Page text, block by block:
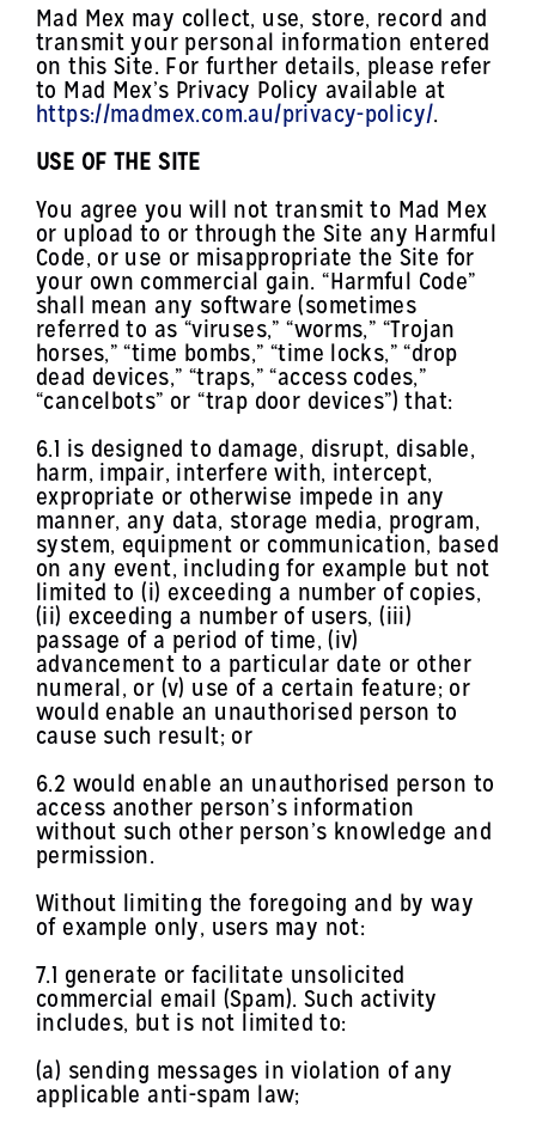
Mad Mex may collect, use, store, record and
transmit your personal information entered
on this Site. For further details, please refer
to Mad Mex’s Privacy Policy available at
https://madmex.com.au/privacy-policy/.
USE OF THE SITE
You agree you will not transmit to Mad Mex
or upload to or through the Site any Harmful
Code, or use or misappropriate the Site for
your own commercial gain. “Harmful Code”
shall mean any software (sometimes
referred to as “viruses,” “worms,” “Trojan
horses,” “time bombs,” “time locks,” “drop
dead devices,” “traps,” “access codes,”
“cancelbots” or “trap door devices”) that:
6.1 is designed to damage, disrupt, disable,
harm, impair, interfere with, intercept,
expropriate or otherwise impede in any
manner, any data, storage media, program,
system, equipment or communication, based
on any event, including for example but not
limited to (i) exceeding a number of copies,
(ii) exceeding a number of users, (iii)
passage of a period of time, (iv)
advancement to a particular date or other
numeral, or (v) use of a certain feature; or
would enable an unauthorised person to
cause such result; or
6.2 would enable an unauthorised person to
access another person’s information
without such other person’s knowledge and
permission.
Without limiting the foregoing and by way
of example only, users may not:
7.1 generate or facilitate unsolicited
commercial email (Spam). Such activity
includes, but is not limited to:
(a) sending messages in violation of any
applicable anti-spam law;